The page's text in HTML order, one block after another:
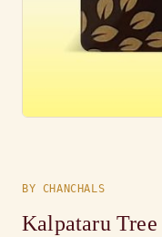
BY CHANCHALS
Kalpataru